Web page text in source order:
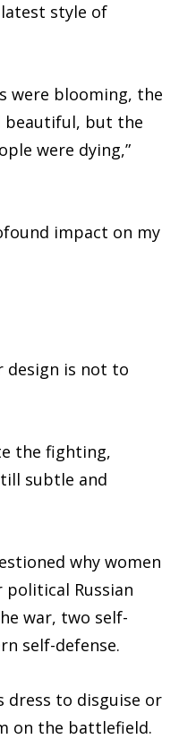
style of
were blooming, the
beautiful, but the
were dying,”
impact on my
design is not to
the fighting,
subtle and
why women
Russian
war, two self-
self-defense.
dress to disguise or
on the battlefield.